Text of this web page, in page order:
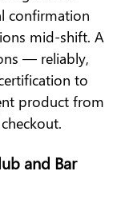
confirmation
mid-shift. A
— reliably,
to
product from
and Bar